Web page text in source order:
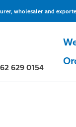
wholesaler and
629 0154